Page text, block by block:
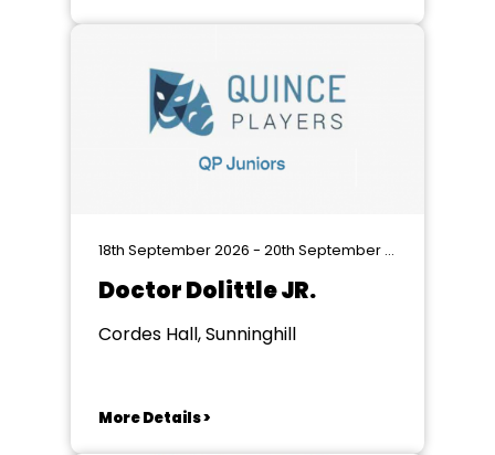
18th September 2026 - 20th September 2026
Doctor Dolittle JR.
Cordes Hall, Sunninghill
More Details >